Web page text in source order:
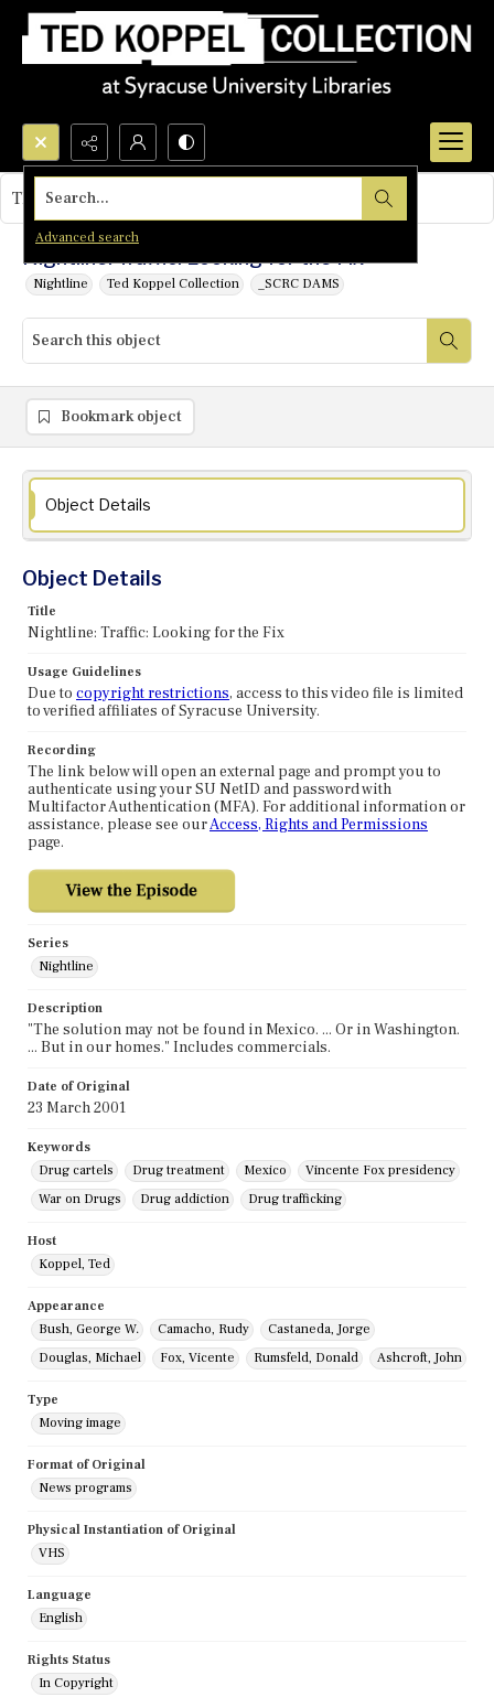
Search...
Advanced search
Nightline: Traffic: Looking for the Fix
Nightline Ted Koppel Collection _SCRC DAMS
This object contains no images.
Bookmark object
Object Details
Object Details
Title
Nightline: Traffic: Looking for the Fix
Usage Guidelines
Due to copyright restrictions, access to this video file is limited
to verified affiliates of Syracuse University.
Recording
The link below will open an external page and prompt you to
authenticate using your SU NetID and password with
Multifactor Authentication (MFA). For additional information or
assistance, please see ourAccess, Rights and Permissions
page.
Series
Nightline
Description
"The solution may not be found in Mexico. ... Or in Washington.
... But in our homes." Includes commercials.
Date of Original
23 March 2001
Keywords
Drug cartels
Drug treatment Mexico
Vincente Fox presidency
War on Drugs
Drug addiction Drug trafficking
Host
Koppel, Ted
Appearance
Bush, George W.
Camacho, Rudy
Castaneda, Jorge
Douglas, Michael
Fox, Vicente Rumsfeld, Donald Ashcroft, John
Type
Moving image
Format of Original
News programs
Physical Instantiation of Original
VHS
Language
English
Rights Status
In Copyright